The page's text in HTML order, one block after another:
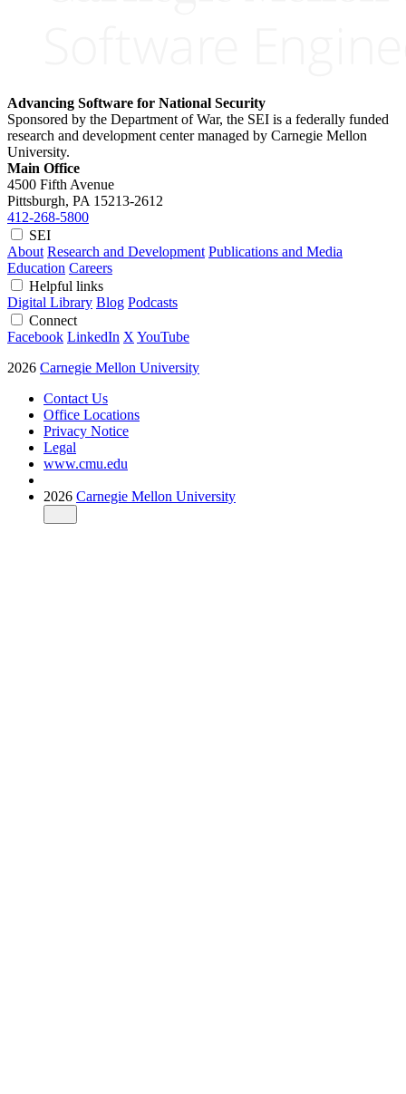
Advancing Software for National Security
Sponsored by the Department of War, the SEI is a federally funded
research and development center managed by Carnegie Mellon
University.
Main Office
4500 Fifth Avenue
Pittsburgh, PA 15213-2612
412-268-5800
SEI
About Research and Development Publications and Media
Education Careers
Helpful links
Digital Library Blog Podcasts
Connect
Facebook LinkedIn X YouTube
2026 Carnegie Mellon University
Contact Us
Office Locations
Privacy Notice
Legal
www.cmu.edu
2026 Carnegie Mellon University